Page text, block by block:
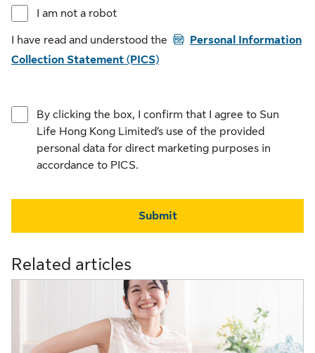
I am not a robot
I have read and understood the PDFPersonal Information
Collection Statement (PICS)
By clicking the box, I confirm that I agree to Sun
Life Hong Kong Limited’s use of the provided
personal data for direct marketing purposes in
accordance to PICS.
Submit
Related articles